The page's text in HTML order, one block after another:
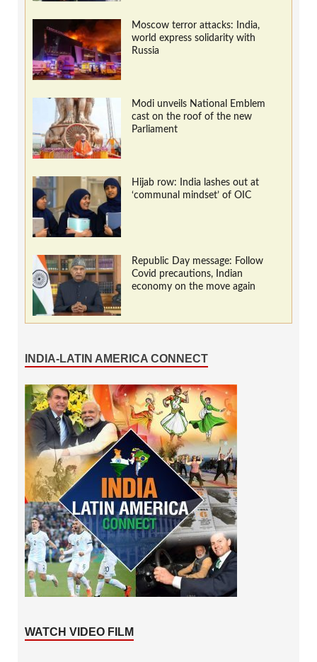
Moscow terror attacks: India,
world express solidarity with
Russia
Modi unveils National Emblem
cast on the roof of the new
Parliament
Hijab row: India lashes out at
‘communal mindset’ of OIC
Republic Day message: Follow
Covid precautions, Indian
economy on the move again
INDIA-LATIN AMERICA CONNECT
WATCH VIDEO FILM